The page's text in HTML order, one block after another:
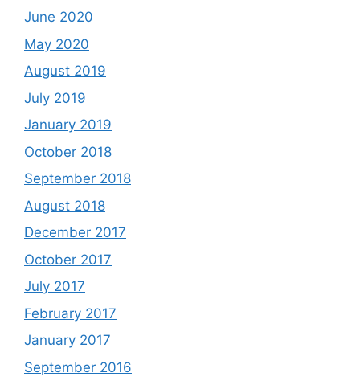
June 2020
May 2020
August 2019
July 2019
January 2019
October 2018
September 2018
August 2018
December 2017
October 2017
July 2017
February 2017
January 2017
September 2016